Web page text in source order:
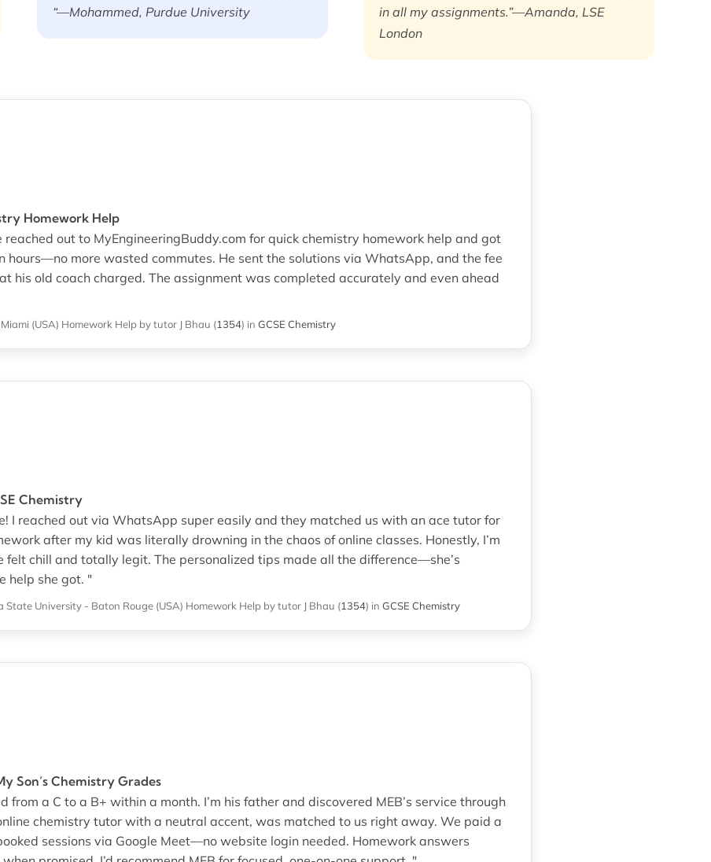
“—Mohammed, Purdue University
in all my assignments.”—Amanda, LSE
London
Homework Help
reached out to MyEngineeringBuddy.com for quick chemistry homework help and got
hours—no more wasted commutes. He sent the solutions via WhatsApp, and the fee
his old coach charged. The assignment was completed accurately and even ahead
(USA) Homework Help by tutor J Bhau (1354) in GCSE Chemistry
Chemistry
I reached out via WhatsApp super easily and they matched us with an ace tutor for
after my kid was literally drowning in the chaos of online classes. Honestly, I’m
felt chill and totally legit. The personalized tips made all the difference—she’s
help she got. "
State University - Baton Rouge (USA) Homework Help by tutor J Bhau (1354) in GCSE Chemistry
Son’s Chemistry Grades
from a C to a B+ within a month. I’m his father and discovered MEB’s service through
chemistry tutor with a neutral accent, was matched to us right away. We paid a
sessions via Google Meet—no website login needed. Homework answers